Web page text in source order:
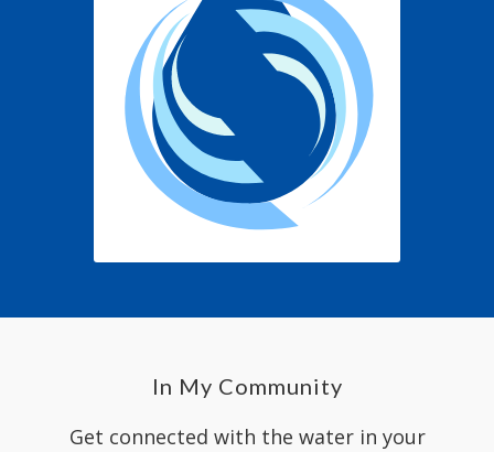
In My Community
Get connected with the water in your